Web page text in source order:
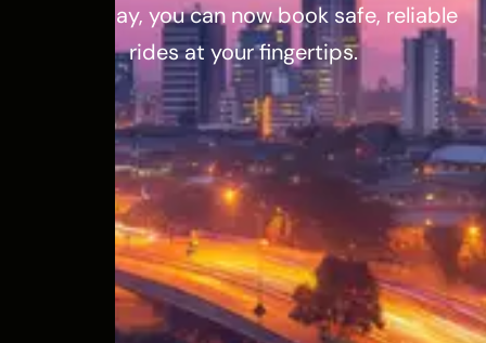
for the day, you can now book safe, reliable
rides at your fingertips.